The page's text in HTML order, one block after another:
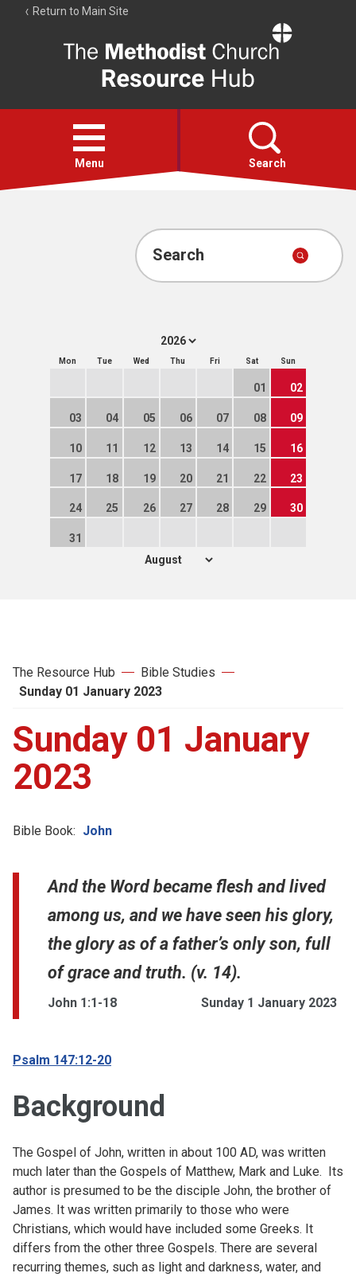
Return to Main Site
Resource
Hub
Open
menu
Menu Search
Account
Search
Mon Tue Wed Thu Fri Sat Sun
01 02
03 04 05 06 07 08 09
10 11 12 13 14 15 16
17 18 19 20 21 22 23
24 25 26 27 28 29 30
31
The Resource Hub
Bible Studies
Sunday 01 January 2023
Sunday 01 January
2023
Bible Book: John
And the Word became flesh and lived
among us, and we have seen his glory,
the glory as of a father’s only son, full
of grace and truth. (v. 14).
John 1:1-18 Sunday 1 January 2023
Psalm 147:12-20
Background
The Gospel of John, written in about 100 AD, was written
much later than the Gospels of Matthew, Mark and Luke. Its
author is presumed to be the disciple John, the brother of
James. It was written primarily to those who were
Christians, which would have included some Greeks. It
differs from the other three Gospels. There are several
recurring themes, such as light and darkness, water, and